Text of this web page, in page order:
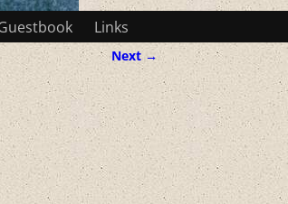
Links
Next →